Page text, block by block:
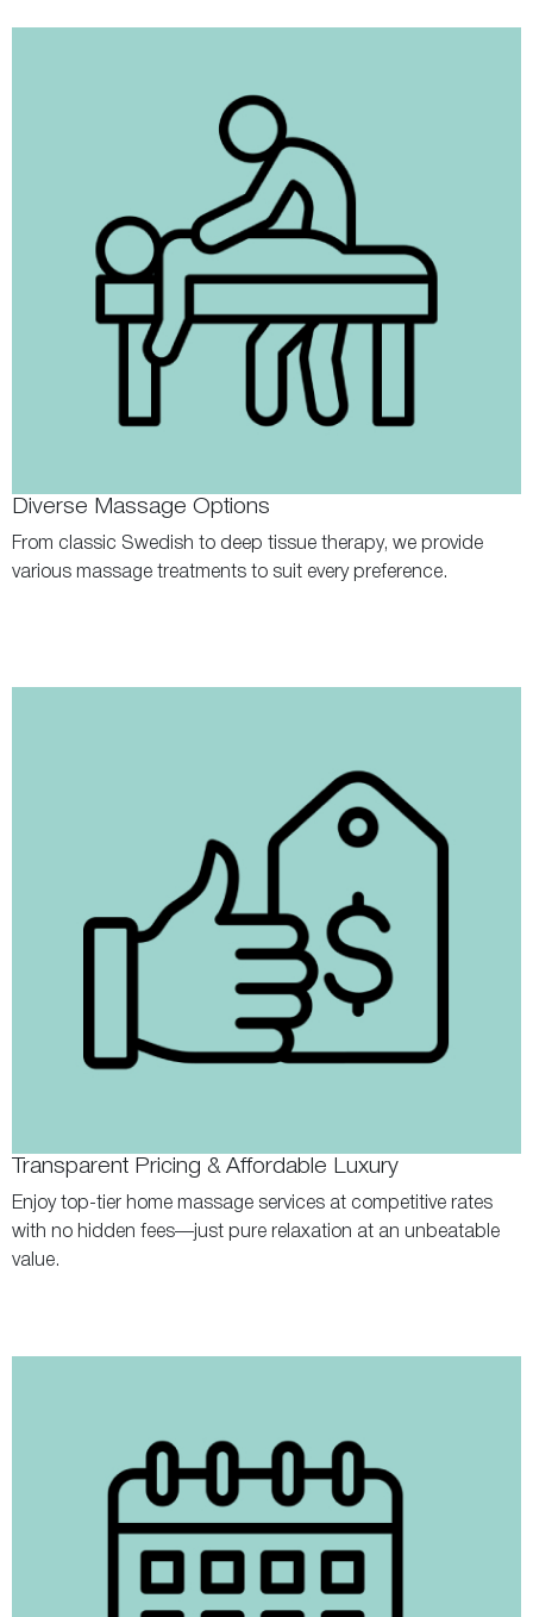
Diverse Massage Options
From classic Swedish to deep tissue therapy, we provide
various massage treatments to suit every preference.
Transparent Pricing & Affordable Luxury
Enjoy top-tier home massage services at competitive rates
with no hidden fees—just pure relaxation at an unbeatable
value.